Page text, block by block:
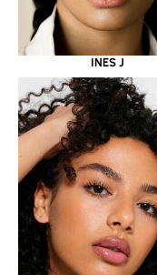
INES J